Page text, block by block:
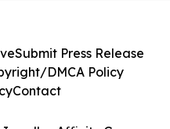
Submit Press Release
DMCA Policy
Contact